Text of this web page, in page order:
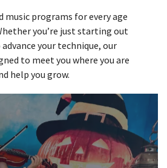
music programs for every age
you’re just starting out
your technique, our
to meet you where you are
help you grow.